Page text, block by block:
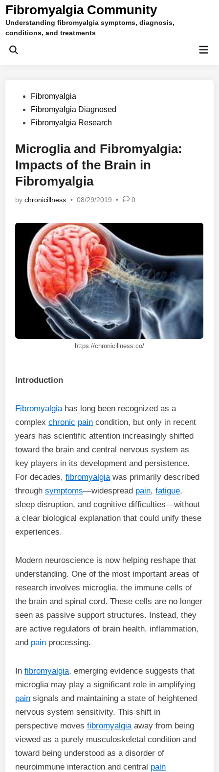
Skip
content
Fibromyalgia Community
Understanding fibromyalgia symptoms, diagnosis,
conditions, and treatments
Open
PostedFibromyalgia
Fibromyalgia Diagnosed
Fibromyalgia Research
Microglia and Fibromyalgia:
Impacts of the Brain in
Fibromyalgia
bychronicillness • 08/29/2019 • 0
https://chronicillness.co/
Introduction
Fibromyalgia has long been recognized as a
complexchronic pain condition, but only in recent
years has scientific attention increasingly shifted
toward the brain and central nervous system as
key players in its development and persistence.
For decades,fibromyalgia was primarily described
throughsymptoms—widespread pain,fatigue,
sleep disruption, and cognitive difficulties—without
a clear biological explanation that could unify these
experiences.
Modern neuroscience is now helping reshape that
understanding. One of the most important areas of
research involves microglia, the immune cells of
the brain and spinal cord. These cells are no longer
seen as passive support structures. Instead, they
are active regulators of brain health, inflammation,
and pain processing.
Infibromyalgia, emerging evidence suggests that
microglia may play a significant role in amplifying
pain signals and maintaining a state of heightened
nervous system sensitivity. This shift in
perspective movesfibromyalgia away from being
viewed as a purely musculoskeletal condition and
toward being understood as a disorder of
neuroimmune interaction and central pain